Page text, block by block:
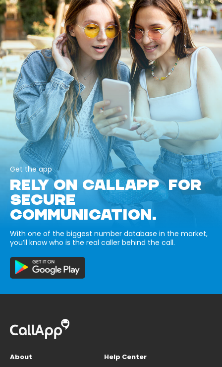
Get the app
RELY ON CALLAPP FOR
SECURE
COMMUNICATION.
With one of the biggest number database in the market,
you’ll know who is the real caller behind the call.
About
Help Center